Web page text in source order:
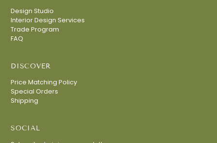
Design Studio
Interior Design Services
Trade Program
FAQ
DISCOVER
Price Matching Policy
Special Orders
Shipping
SOCIAL